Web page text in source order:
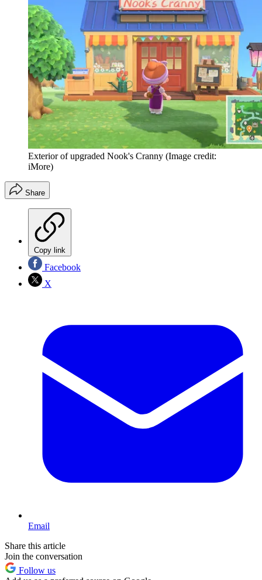
Exterior of upgraded Nook's Cranny (Image credit:
iMore)
Share
Copy link
Facebook
X
Email
Share this article
Join the conversation
Follow us